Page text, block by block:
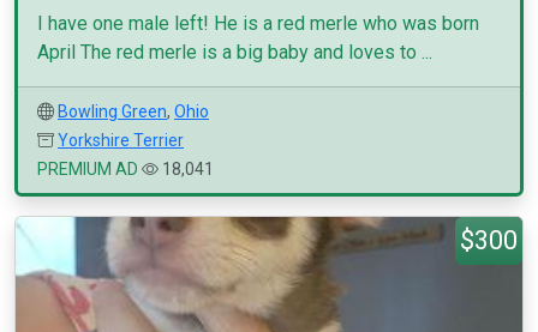
I have one male left! He is a red merle who was born
April The red merle is a big baby and loves to ...
Bowling Green, Ohio
Yorkshire Terrier
PREMIUM AD
18,041
$300